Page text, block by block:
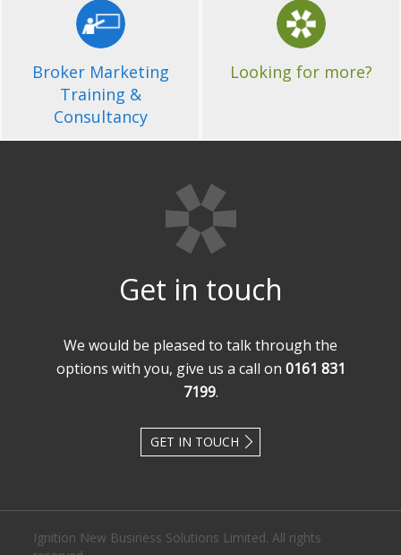
Broker Marketing
Training &
Consultancy
Broker Marketing
Training &
Consultancy
Looking for more?
Get in Touch
If you'd like more
services, please contact us.
Get in touch
We would be pleased to talk through the
options with you, give us a call on 0161 831
7199.
GET IN TOUCH
Ignition New Business Solutions Limited. All rights